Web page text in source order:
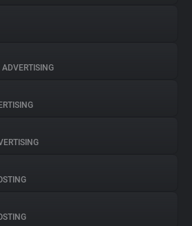
ADVERTISING